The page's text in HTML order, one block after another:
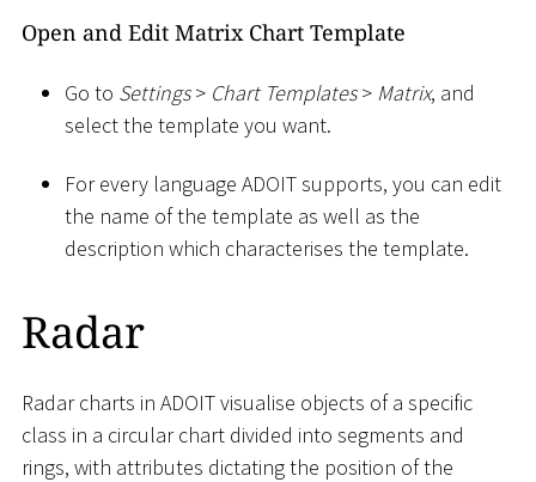
Open and Edit Matrix Chart Template
Go to Settings > Chart Templates > Matrix, and
select the template you want.
For every language ADOIT supports, you can edit
the name of the template as well as the
description which characterises the template.
Radar
Radar charts in ADOIT visualise objects of a specific
class in a circular chart divided into segments and
rings, with attributes dictating the position of the